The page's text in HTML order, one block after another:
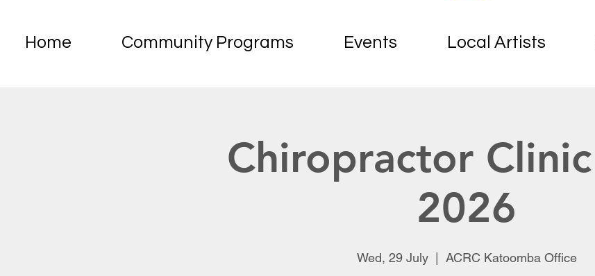
Home Community Programs Events Local Artists
Chiropractor
2026
Wed, 29 July
  |
ACRC Katoomba Office